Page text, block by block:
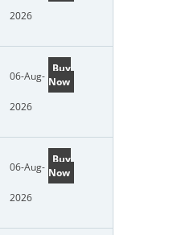
2026
06-Aug-
2026
Buy
Now
06-Aug-
2026
Buy
Now